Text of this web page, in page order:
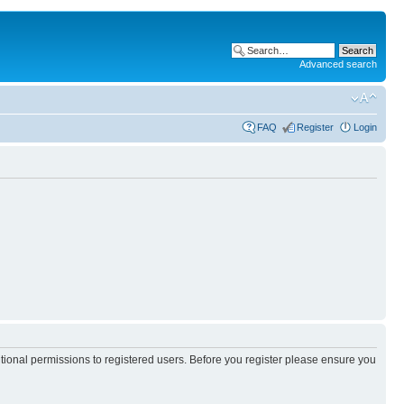
Advanced search
FAQ Register Login
permissions to registered users. Before you register please ensure you